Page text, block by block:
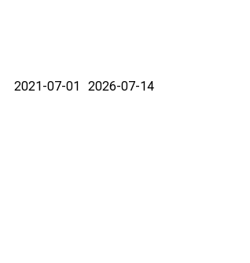
2021-07-01 2026-07-14